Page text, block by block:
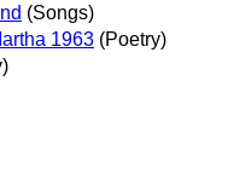
(Songs)
1963 (Poetry)